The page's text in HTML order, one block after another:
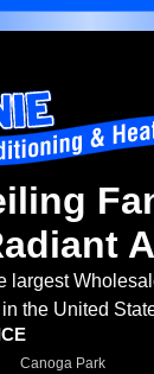
largest
in the United
Canoga Park